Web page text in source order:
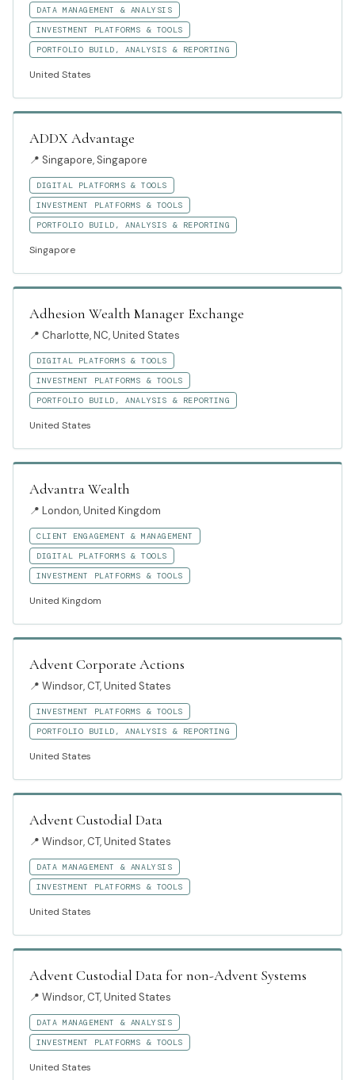
DATA MANAGEMENT & ANALYSIS
INVESTMENT PLATFORMS & TOOLS
PORTFOLIO BUILD, ANALYSIS & REPORTING
United States
ADDX Advantage
📍 Singapore, Singapore
DIGITAL PLATFORMS & TOOLS
INVESTMENT PLATFORMS & TOOLS
PORTFOLIO BUILD, ANALYSIS & REPORTING
Singapore
Adhesion Wealth Manager Exchange
📍 Charlotte, NC, United States
DIGITAL PLATFORMS & TOOLS
INVESTMENT PLATFORMS & TOOLS
PORTFOLIO BUILD, ANALYSIS & REPORTING
United States
Advantra Wealth
📍 London, United Kingdom
CLIENT ENGAGEMENT & MANAGEMENT
DIGITAL PLATFORMS & TOOLS
INVESTMENT PLATFORMS & TOOLS
United Kingdom
Advent Corporate Actions
📍 Windsor, CT, United States
INVESTMENT PLATFORMS & TOOLS
PORTFOLIO BUILD, ANALYSIS & REPORTING
United States
Advent Custodial Data
📍 Windsor, CT, United States
DATA MANAGEMENT & ANALYSIS
INVESTMENT PLATFORMS & TOOLS
United States
Advent Custodial Data for non-Advent Systems
📍 Windsor, CT, United States
DATA MANAGEMENT & ANALYSIS
INVESTMENT PLATFORMS & TOOLS
United States